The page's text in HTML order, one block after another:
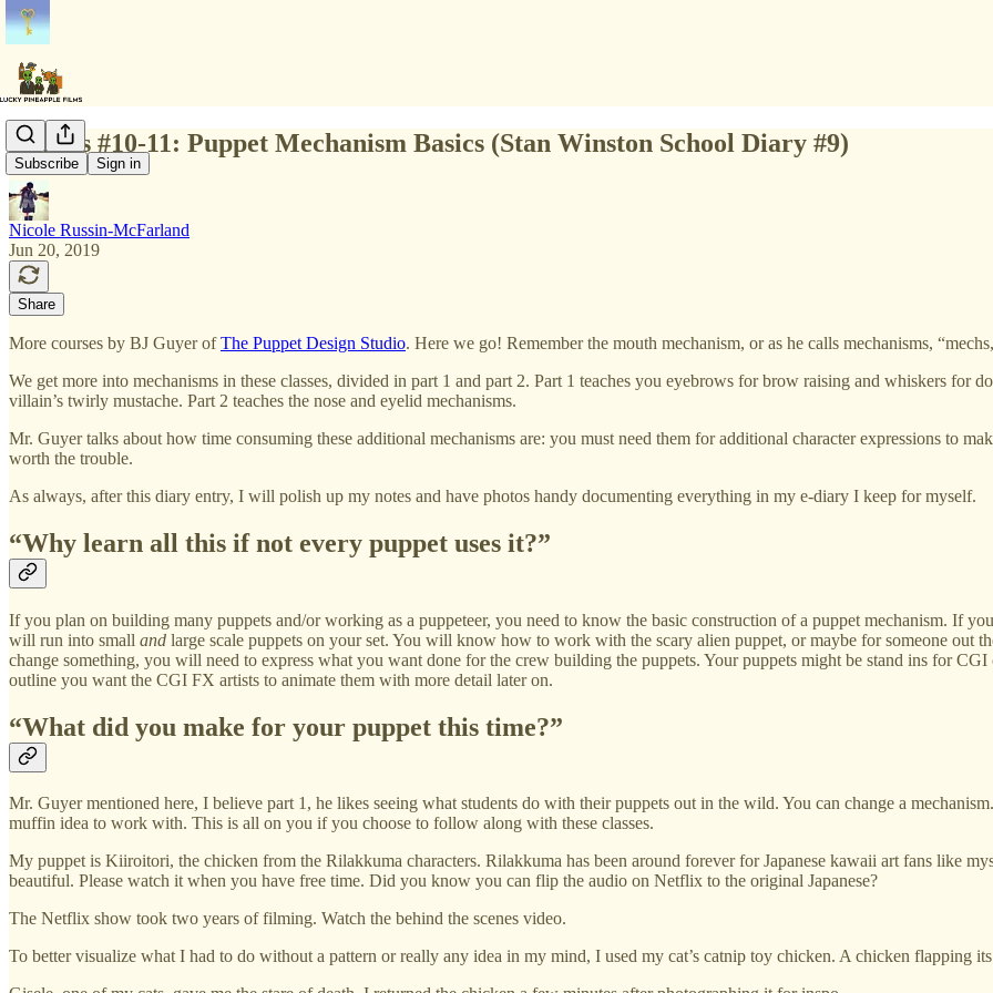
Subscribe Sign in
Classes #10-11: Puppet Mechanism Basics (Stan Winston School Diary #9)
Nicole Russin-McFarland
Jun 20, 2019
Share
More courses by BJ Guyer ofThe Puppet Design Studio. Here we go! Remember the mouth mechanism, or as he calls mechanisms,
We get more into mechanisms in these classes, divided in part 1 and part 2. Part 1 teaches you eyebrows for brow raising and whiskers for
villain’s twirly mustache. Part 2 teaches the nose and eyelid mechanisms.
Mr. Guyer talks about how time consuming these additional mechanisms are: you must need them for additional character expressions to
worth the trouble.
As always, after this diary entry, I will polish up my notes and have photos handy documenting everything in my e-diary I keep for myself.
“Why learn all this if not every puppet uses it?”
If you plan on building many puppets and/or working as a puppeteer, you need to know the basic construction of a puppet mechanism. If
will run into small and large scale puppets on your set. You will know how to work with the scary alien puppet, or maybe for someone out
change something, you will need to express what you want done for the crew building the puppets. Your puppets might be stand ins for
outline you want the CGI FX artists to animate them with more detail later on.
“What did you make for your puppet this time?”
Mr. Guyer mentioned here, I believe part 1, he likes seeing what students do with their puppets out in the wild. You can change a
muffin idea to work with. This is all on you if you choose to follow along with these classes.
My puppet is Kiiroitori, the chicken from the Rilakkuma characters. Rilakkuma has been around forever for Japanese kawaii art fans like
beautiful. Please watch it when you have free time. Did you know you can flip the audio on Netflix to the original Japanese?
The Netflix show took two years of filming. Watch the behind the scenes video.
To better visualize what I had to do without a pattern or really any idea in my mind, I used my cat’s catnip toy chicken. A chicken flapping